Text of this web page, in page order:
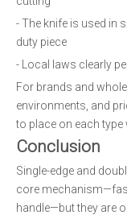
- The knife is used in
duty piece
- Local laws clearly
For brands and
environments, and
to place on each type
Conclusion
Single-edge and
core
handle—but they are